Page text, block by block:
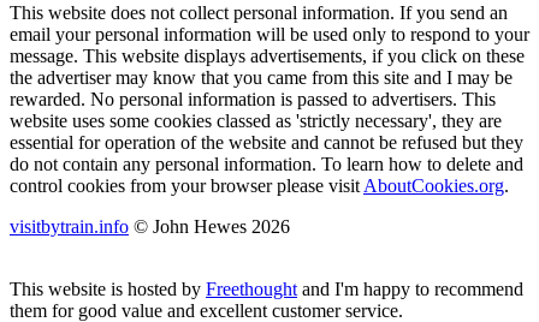
This website does not collect personal information. If you send an
email your personal information will be used only to respond to your
message. This website displays advertisements, if you click on these
the advertiser may know that you came from this site and I may be
rewarded. No personal information is passed to advertisers. This
website uses some cookies classed as 'strictly necessary', they are
essential for operation of the website and cannot be refused but they
do not contain any personal information. To learn how to delete and
control cookies from your browser please visit AboutCookies.org.
visitbytrain.info © John Hewes 2026
This website is hosted by Freethought and I'm happy to recommend
them for good value and excellent customer service.